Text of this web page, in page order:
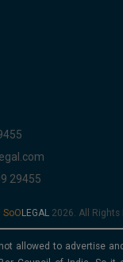
29455
2026. All Rights
allowed to advertise